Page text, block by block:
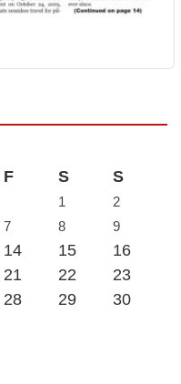
F S S
1
2
7 8 9
14 15
16
21 22
23
28 29
30